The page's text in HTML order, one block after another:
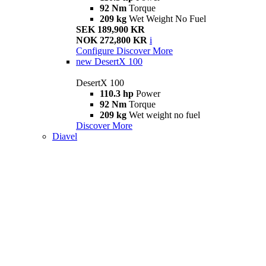
92 Nm Torque
209 kg Wet Weight No Fuel
SEK 189,900 KR
NOK 272,800 KR i
Configure Discover More
new DesertX 100
DesertX 100
110.3 hp Power
92 Nm Torque
209 kg Wet weight no fuel
Discover More
Diavel